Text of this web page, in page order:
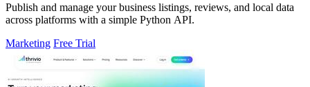
Publish and manage your business listings, reviews, and local data
across platforms with a simple Python API.
Marketing Free Trial